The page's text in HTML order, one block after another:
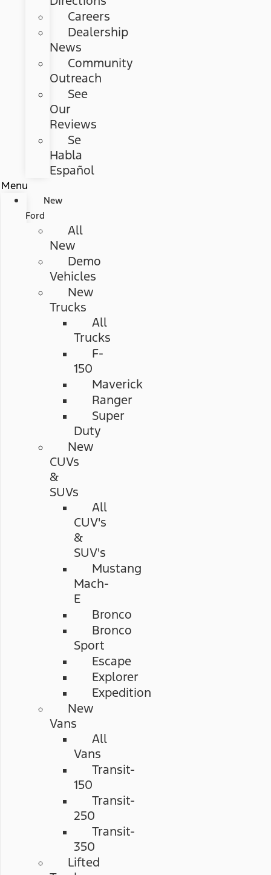
Careers
Dealership
News
Community
Outreach
See
Our
Reviews
Se
Habla
Español
Menu
New
Ford
All
New
Demo
Vehicles
New
Trucks
All
Trucks
F-
150
Maverick
Ranger
Super
Duty
New
CUVs
&
SUVs
All
CUV's
&
SUV's
Mustang
Mach-
E
Bronco
Bronco
Sport
Escape
Explorer
Expedition
New
Vans
All
Vans
Transit-
150
Transit-
250
Transit-
350
Lifted